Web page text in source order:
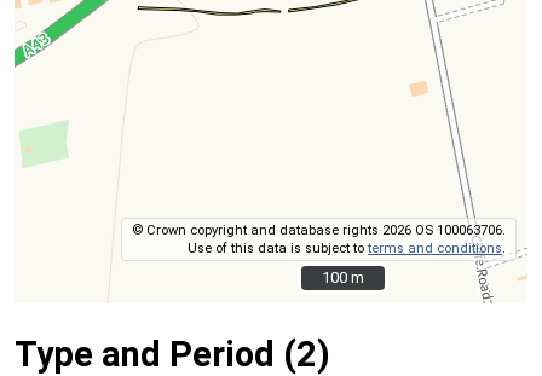
© Crown copyright and database rights 2026 OS 100063706.
Use of this data is subject toterms and conditions
100 m
100 m
Type and Period (2)